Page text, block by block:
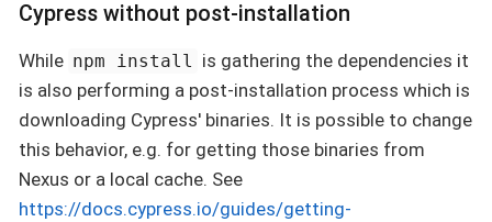
Cypress without post-installation
While npm install is gathering the dependencies it
is also performing a post-installation process which is
downloading Cypress' binaries. It is possible to change
this behavior, e.g. for getting those binaries from
Nexus or a local cache. See
https://docs.cypress.io/guides/getting-